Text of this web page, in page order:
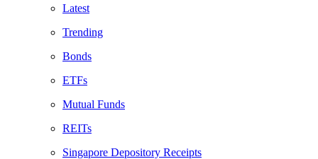
Latest
Trending
Bonds
ETFs
Mutual Funds
REITs
Singapore Depository Receipts